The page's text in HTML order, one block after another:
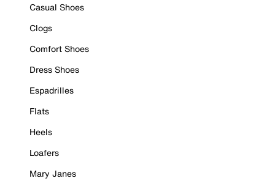
Casual Shoes
Clogs
Comfort Shoes
Dress Shoes
Espadrilles
Flats
Heels
Loafers
Mary Janes